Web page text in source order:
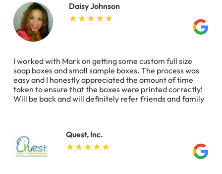
Daisy Johnson
I worked with Mark on getting some custom full size
soap boxes and small sample boxes. The process was
easy and I honestly appreciated the amount of time
taken to ensure that the boxes were printed correctly!
Will be back and will definitely refer friends and family
Quest, Inc.